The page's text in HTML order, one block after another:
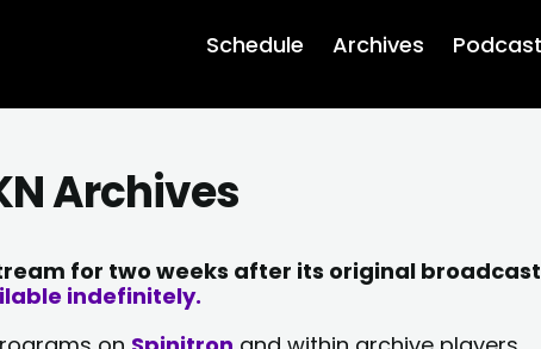
Schedule Archives
Archives
for two weeks after its original
indefinitely.